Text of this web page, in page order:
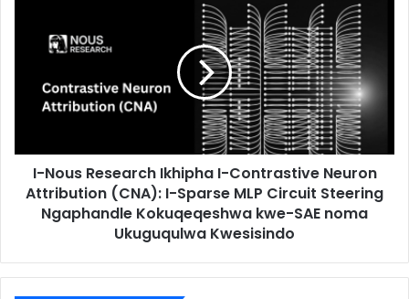
I-Nous Research Ikhipha I-Contrastive Neuron
Attribution (CNA): I-Sparse MLP Circuit Steering
Ngaphandle Kokuqeqeshwa kwe-SAE noma
Ukuguqulwa Kwesisindo